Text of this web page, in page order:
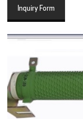
Inquiry Form